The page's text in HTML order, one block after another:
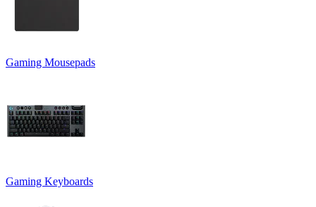
Gaming Mousepads
Gaming Keyboards